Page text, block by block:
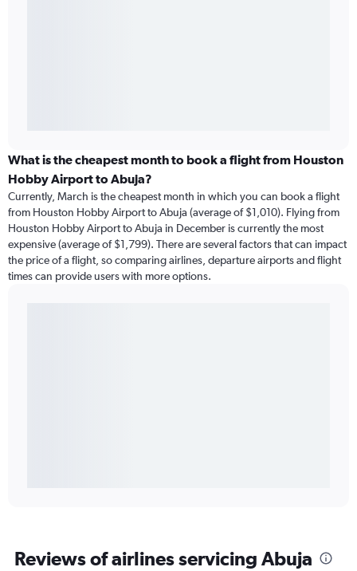
What is the cheapest month to book a flight from Houston
Hobby Airport to Abuja?
Currently, March is the cheapest month in which you can book a flight
from Houston Hobby Airport to Abuja (average of $1,010). Flying from
Houston Hobby Airport to Abuja in December is currently the most
expensive (average of $1,799). There are several factors that can impact
the price of a flight, so comparing airlines, departure airports and flight
times can provide users with more options.
Reviews of airlines servicing Abuja